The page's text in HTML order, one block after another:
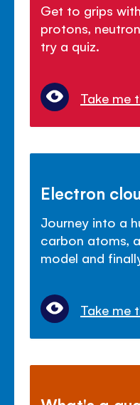
Get to grips
protons,
try a quiz.
Take me
Electron
Journey into a
carbon atoms,
model and
Take me